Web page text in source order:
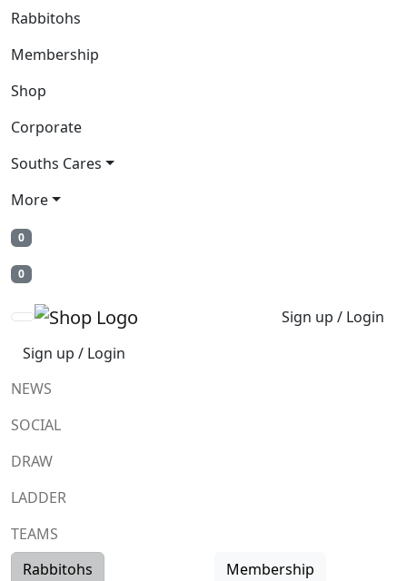
Rabbitohs
Membership
Shop
Corporate
Souths Cares
More
0
0
Sign up / Login
Sign up / Login
NEWS
SOCIAL
DRAW
LADDER
TEAMS
Rabbitohs
Membership